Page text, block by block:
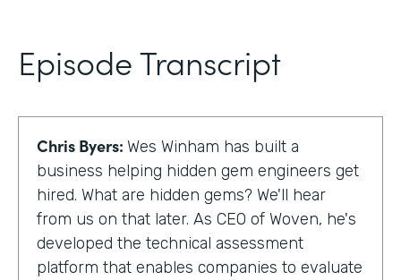
Episode Transcript
Chris Byers: Wes Winham has built a
business helping hidden gem engineers get
hired. What are hidden gems? We'll hear
from us on that later. As CEO of Woven, he's
developed the technical assessment
platform that enables companies to evaluate